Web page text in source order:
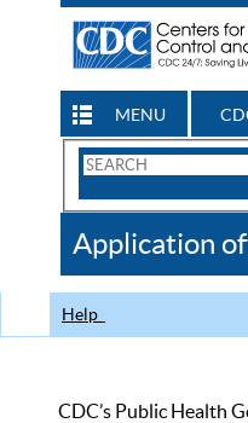
MENU
Search
CDC
Application
Help
CDC’s Public Health